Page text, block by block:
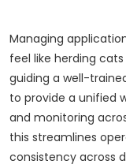
Managing
feel like herding
guiding a well-
to provide a unified
and monitoring
this streamlines
consistency across